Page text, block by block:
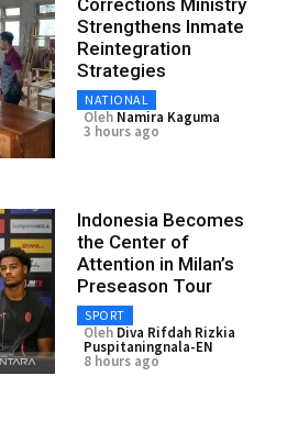
Strengthens Inmate
Reintegration
Strategies
NATIONAL
Oleh Namira Kaguma
3 hours ago
Indonesia Becomes
the Center of
Attention in Milan’s
Preseason Tour
SPORT
Oleh Diva Rifdah Rizkia
Puspitaningnala-EN
8 hours ago